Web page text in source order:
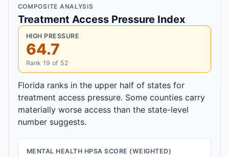
COMPOSITE ANALYSIS
Treatment Access Pressure Index
HIGH PRESSURE
64.7
Rank 19 of 52
Florida ranks in the upper half of states for
treatment access pressure. Some counties carry
materially worse access than the state-level
number suggests.
MENTAL HEALTH HPSA SCORE (WEIGHTED)